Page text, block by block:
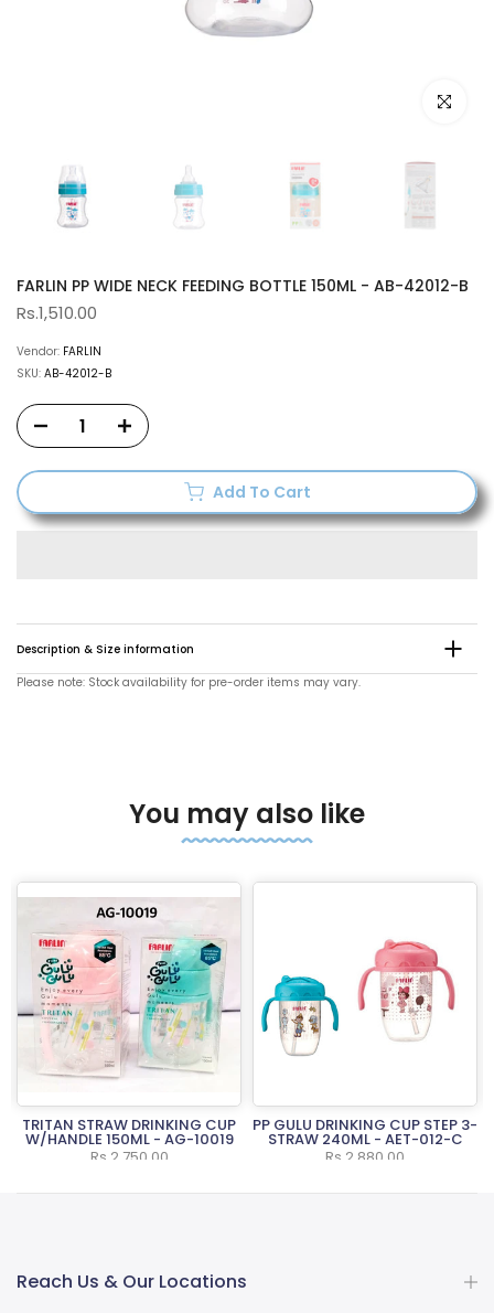
Click to
FARLIN PP WIDE NECK FEEDING BOTTLE 150ML - AB-42012-B
Rs.1,510.00
Vendor: FARLIN
SKU: AB-42012-B
Add To Cart
Description & Size information
Please note: Stock availability for pre-order items may vary.
You may also like
TRITAN STRAW DRINKING CUP
W/HANDLE 150ML - AG-10019
Rs.2,750.00
PP GULU DRINKING CUP STEP 3-
STRAW 240ML - AET-012-C
Rs.2,880.00
Reach Us & Our Locations